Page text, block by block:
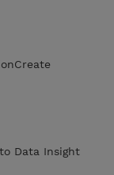
Data Insight